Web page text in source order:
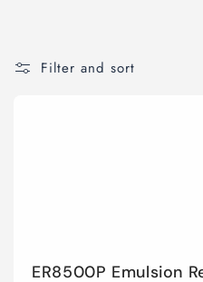
Filter and sort
ER8500P Emulsion